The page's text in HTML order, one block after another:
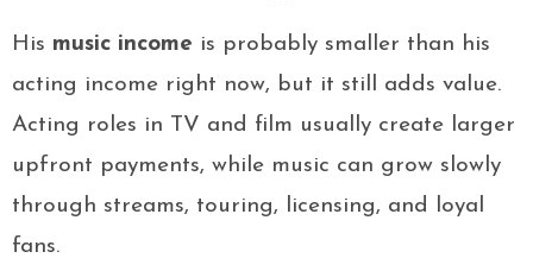
His music income is probably smaller than his
acting income right now, but it still adds value.
Acting roles in TV and film usually create larger
upfront payments, while music can grow slowly
through streams, touring, licensing, and loyal
fans.